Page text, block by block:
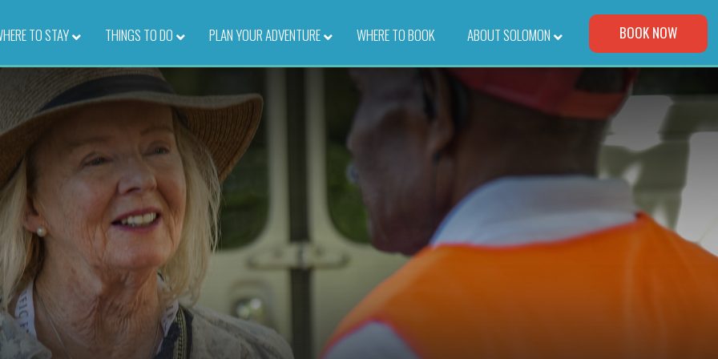
Visit Our Corporate Site
TO STAY– THINGS TO DO – PLAN YOUR ADVENTURE– WHERE TO BOOK– ABOUT SOLOMON BOOK NOW